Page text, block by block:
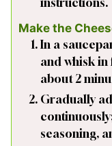
Make the
In a
and whisk
about 2
Gradually
seasoning,